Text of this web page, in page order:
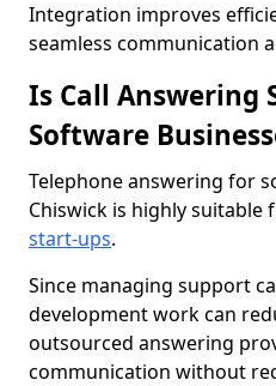
Integration improves
seamless communication
Is Call Answering
Software
Telephone answering for
Chiswick is highly suitable
start-ups.
Since managing support
development work can
outsourced answering
communication without